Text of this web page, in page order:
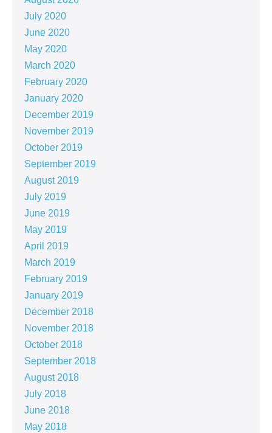
July 2020
June 2020
May 2020
March 2020
February 2020
January 2020
December 2019
November 2019
October 2019
September 2019
August 2019
July 2019
June 2019
May 2019
April 2019
March 2019
February 2019
January 2019
December 2018
November 2018
October 2018
September 2018
August 2018
July 2018
June 2018
May 2018